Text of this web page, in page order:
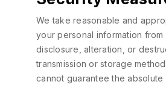
We take reasonable and
your personal information from
disclosure, alteration, or
transmission or storage
cannot guarantee the